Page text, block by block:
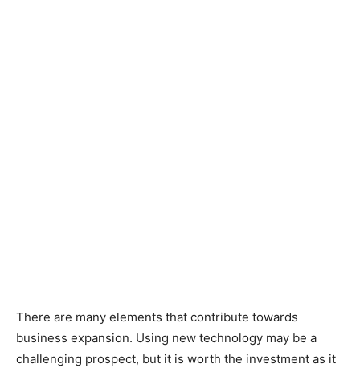
There are many elements that contribute towards
business expansion. Using new technology may be a
challenging prospect, but it is worth the investment as it